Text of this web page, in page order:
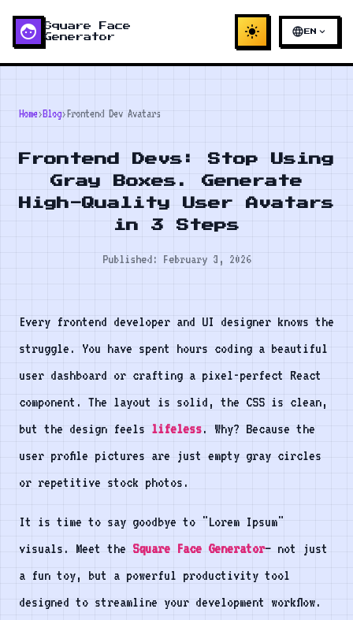
face
Square Face
Generator
light_mode language EN expand_more
Home›Blog›Frontend Dev Avatars
Frontend Devs: Stop Using
Gray Boxes. Generate
High-Quality User Avatars
in 3 Steps
Published: February 3, 2026
Every frontend developer and UI designer knows the
struggle. You have spent hours coding a beautiful
user dashboard or crafting a pixel-perfect React
component. The layout is solid, the CSS is clean,
but the design feels lifeless. Why? Because the
user profile pictures are just empty gray circles
or repetitive stock photos.
It is time to say goodbye to "Lorem Ipsum"
visuals. Meet the Square Face Generator— not just
a fun toy, but a powerful productivity tool
designed to streamline your development workflow.